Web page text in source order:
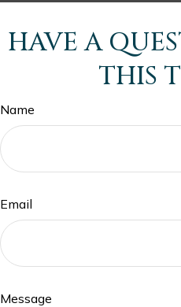
HAVE A
THIS
Name
Email
Message